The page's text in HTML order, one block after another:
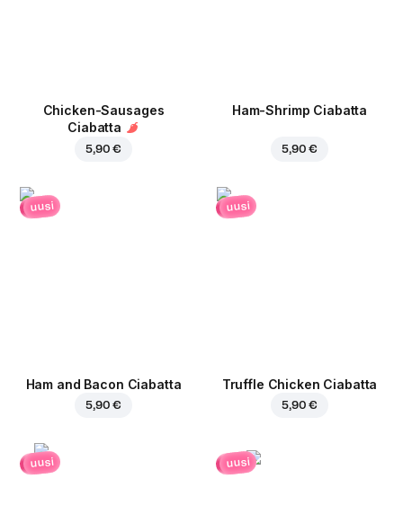
Chicken-Sausages
Ciabatta
5,90 €
Ham-Shrimp Ciabatta
5,90 €
uusi
Ham and Bacon Ciabatta
5,90 €
uusi
Truffle Chicken Ciabatta
5,90 €
uusi uusi